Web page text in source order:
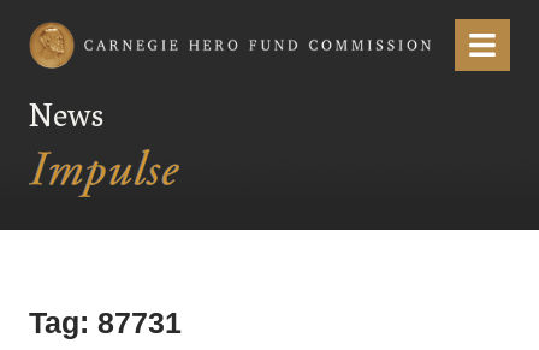
Carnegie Hero Fund Commission Menu
News
Tag: 87731